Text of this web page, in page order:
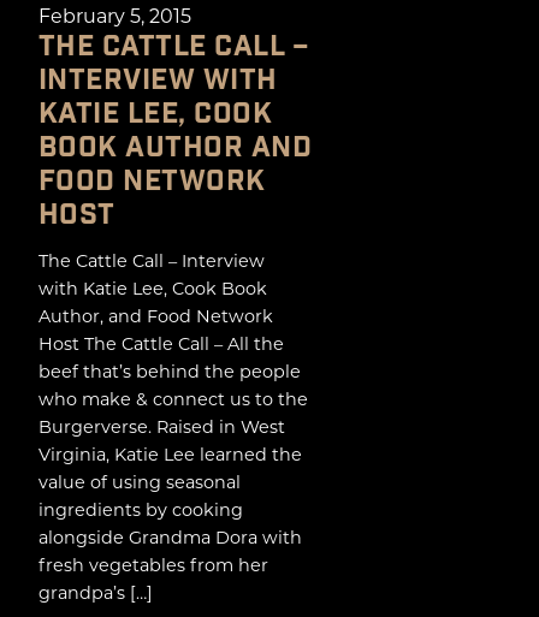
February 5, 2015
THE CATTLE CALL –
INTERVIEW WITH
KATIE LEE, COOK
BOOK AUTHOR AND
FOOD NETWORK
HOST
The Cattle Call – Interview
with Katie Lee, Cook Book
Author, and Food Network
Host The Cattle Call – All the
beef that’s behind the people
who make & connect us to the
Burgerverse. Raised in West
Virginia, Katie Lee learned the
value of using seasonal
ingredients by cooking
alongside Grandma Dora with
fresh vegetables from her
grandpa’s […]